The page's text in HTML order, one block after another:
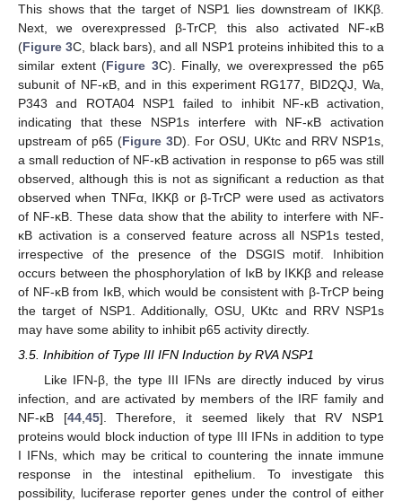
This shows that the target of NSP1 lies downstream of IKKβ.
Next, we overexpressed β-TrCP, this also activated NF-κB
(Figure 3C, black bars), and all NSP1 proteins inhibited this to a
similar extent (Figure 3C). Finally, we overexpressed the p65
subunit of NF-κB, and in this experiment RG177, BID2QJ, Wa,
P343 and ROTA04 NSP1 failed to inhibit NF-κB activation,
indicating that these NSP1s interfere with NF-κB activation
upstream of p65 (Figure 3D). For OSU, UKtc and RRV NSP1s,
a small reduction of NF-κB activation in response to p65 was still
observed, although this is not as significant a reduction as that
observed when TNFα, IKKβ or β-TrCP were used as activators
of NF-κB. These data show that the ability to interfere with NF-
κB activation is a conserved feature across all NSP1s tested,
irrespective of the presence of the DSGIS motif. Inhibition
occurs between the phosphorylation of IκB by IKKβ and release
of NF-κB from IκB, which would be consistent with β-TrCP being
the target of NSP1. Additionally, OSU, UKtc and RRV NSP1s
may have some ability to inhibit p65 activity directly.
3.5. Inhibition of Type III IFN Induction by RVA NSP1
Like IFN-β, the type III IFNs are directly induced by virus
infection, and are activated by members of the IRF family and
NF-κB [44,45]. Therefore, it seemed likely that RV NSP1
proteins would block induction of type III IFNs in addition to type
I IFNs, which may be critical to countering the innate immune
response in the intestinal epithelium. To investigate this
possibility, luciferase reporter genes under the control of either